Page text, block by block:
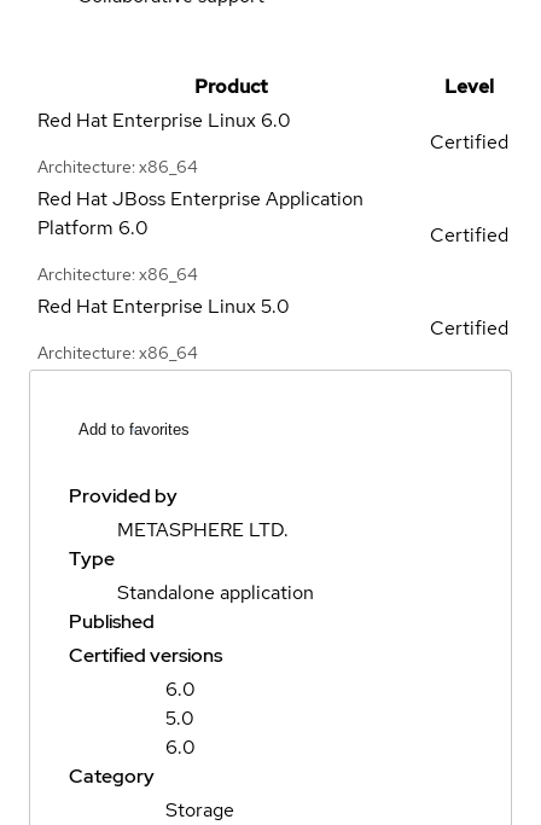
Product
Level
Red Hat Enterprise Linux 6.0
Architecture: x86_64
Certified
Red Hat JBoss Enterprise Application
Platform 6.0
Architecture: x86_64
Certified
Red Hat Enterprise Linux5.0
Architecture: x86_64
Certified
Add to favorites
Provided by
METASPHERE LTD.
Type
Standalone application
Published
Certified versions
6.0
5.0
6.0
Category
Storage